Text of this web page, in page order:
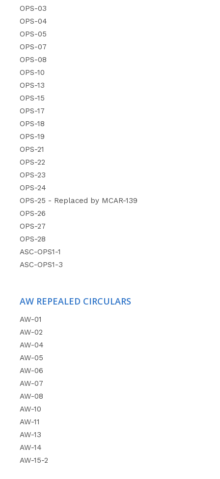
OPS-03
OPS-04
OPS-05
OPS-07
OPS-08
OPS-10
OPS-13
OPS-15
OPS-17
OPS-18
OPS-19
OPS-21
OPS-22
OPS-23
OPS-24
OPS-25 - Replaced by MCAR-139
OPS-26
OPS-27
OPS-28
ASC-OPS1-1
ASC-OPS1-3
AW REPEALED CIRCULARS
AW-01
AW-02
AW-04
AW-05
AW-06
AW-07
AW-08
AW-10
AW-11
AW-13
AW-14
AW-15-2